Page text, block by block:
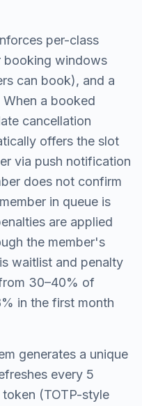
per-class
booking windows
can book), and a
a booked
cancellation
offers the slot
via push notification
does not confirm
in queue is
are applied
the member's
waitlist and penalty
30–40% of
in the first month
generates a unique
every 5
(TOTP-style